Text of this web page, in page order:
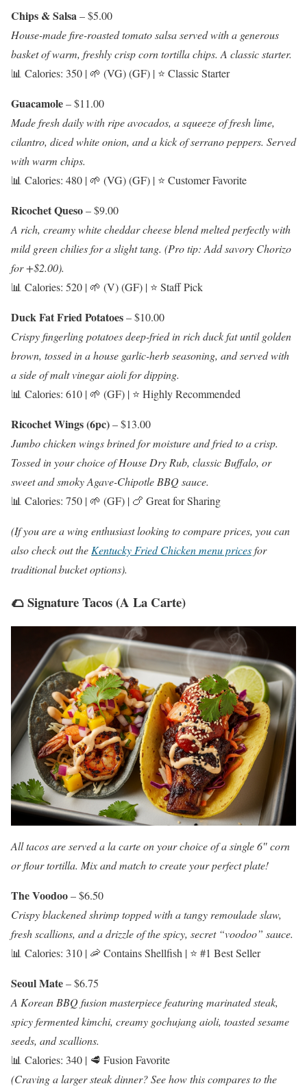
Chips & Salsa– $5.00
House-made fire-roasted tomato salsa served with a generous
basket of warm, freshly crisp corn tortilla chips. A classic starter.
📊 Calories: 350 | 🌱 (VG) (GF) | ⭐ Classic Starter
Guacamole– $11.00
Made fresh daily with ripe avocados, a squeeze of fresh lime,
cilantro, diced white onion, and a kick of serrano peppers. Served
with warm chips.
📊 Calories: 480 | 🌱 (VG) (GF) | ⭐ Customer Favorite
Ricochet Queso– $9.00
A rich, creamy white cheddar cheese blend melted perfectly with
mild green chilies for a slight tang. (Pro tip: Add savory Chorizo
for +$2.00).
📊 Calories: 520 | 🌱 (V) (GF) | ⭐ Staff Pick
Duck Fat Fried Potatoes– $10.00
Crispy fingerling potatoes deep-fried in rich duck fat until golden
brown, tossed in a house garlic-herb seasoning, and served with
a side of malt vinegar aioli for dipping.
📊 Calories: 610 | 🌱 (GF) | ⭐ Highly Recommended
Ricochet Wings (6pc)– $13.00
Jumbo chicken wings brined for moisture and fried to a crisp.
Tossed in your choice of House Dry Rub, classic Buffalo, or
sweet and smoky Agave-Chipotle BBQ sauce.
📊 Calories: 750 | 🌱 (GF) | 🍗 Great for Sharing
(If you are a wing enthusiast looking to compare prices, you can
also check out the Kentucky Fried Chicken menu pricesfor
traditional bucket options).
🌮 Signature Tacos (A La Carte)
All tacos are served a la carte on your choice of a single 6″ corn
or flour tortilla. Mix and match to create your perfect plate!
The Voodoo– $6.50
Crispy blackened shrimp topped with a tangy remoulade slaw,
fresh scallions, and a drizzle of the spicy, secret “voodoo” sauce.
📊 Calories: 310 | 🦐 Contains Shellfish | ⭐ #1 Best Seller
Seoul Mate– $6.75
A Korean BBQ fusion masterpiece featuring marinated steak,
spicy fermented kimchi, creamy gochujang aioli, toasted sesame
seeds, and scallions.
📊 Calories: 340 | 🥩 Fusion Favorite
(Craving a larger steak dinner? See how this compares to the